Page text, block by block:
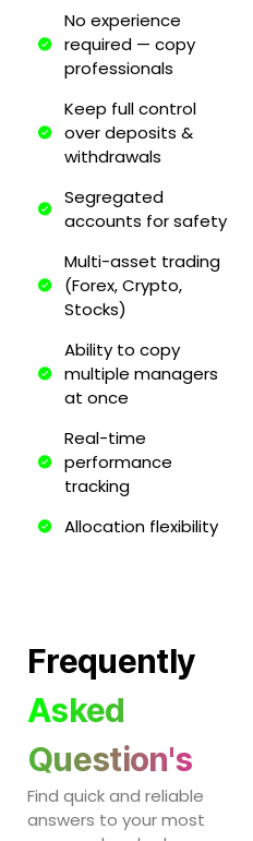
No experience
required — copy
professionals
Keep full control
over deposits &
withdrawals
Segregated
accounts for safety
Multi-asset trading
(Forex, Crypto,
Stocks)
Ability to copy
multiple managers
at once
Real-time
performance
tracking
Allocation flexibility
Frequently
Asked
Question's
Find quick and reliable
answers to your most